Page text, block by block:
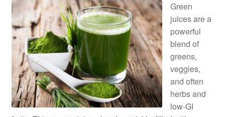
Green
juices are a
powerful
blend of
greens,
veggies,
and often
herbs and
low-GI